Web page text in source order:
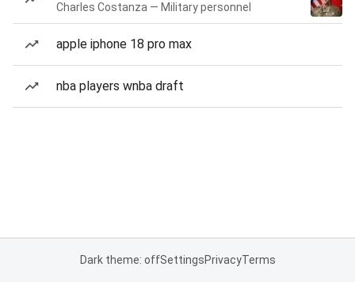
Charles Costanza — Military personnel
apple iphone 18 pro max
nba players wnba draft
Dark theme: offSettingsPrivacyTerms